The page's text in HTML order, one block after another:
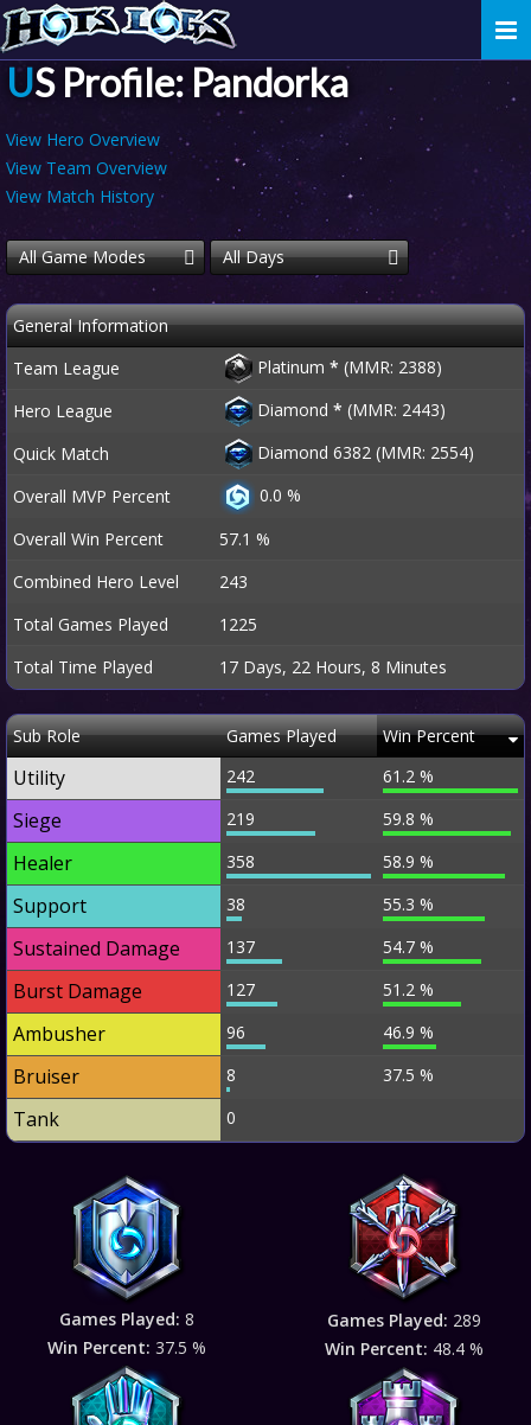
US Profile: Pandorka
View Hero Overview
View Team Overview
View Match History
All Game Modes All Days
General Information
Team League
Platinum * (MMR: 2388)
Hero League
Diamond * (MMR: 2443)
Quick Match
Diamond 6382 (MMR: 2554)
Overall MVP Percent
0.0 %
Overall Win Percent
57.1 %
Combined Hero Level
243
Total Games Played
1225
Total Time Played
17 Days, 22 Hours, 8 Minutes
Sub Role Games Played Win Percent
Utility 242 61.2 %
Siege 219 59.8 %
Healer 358 58.9 %
Support 38 55.3 %
Sustained Damage 137 54.7 %
Burst Damage 127 51.2 %
Ambusher 96 46.9 %
Bruiser 8 37.5 %
Tank 0
Games Played: 8
Win Percent: 37.5 %
Games Played: 289
Win Percent: 48.4 %